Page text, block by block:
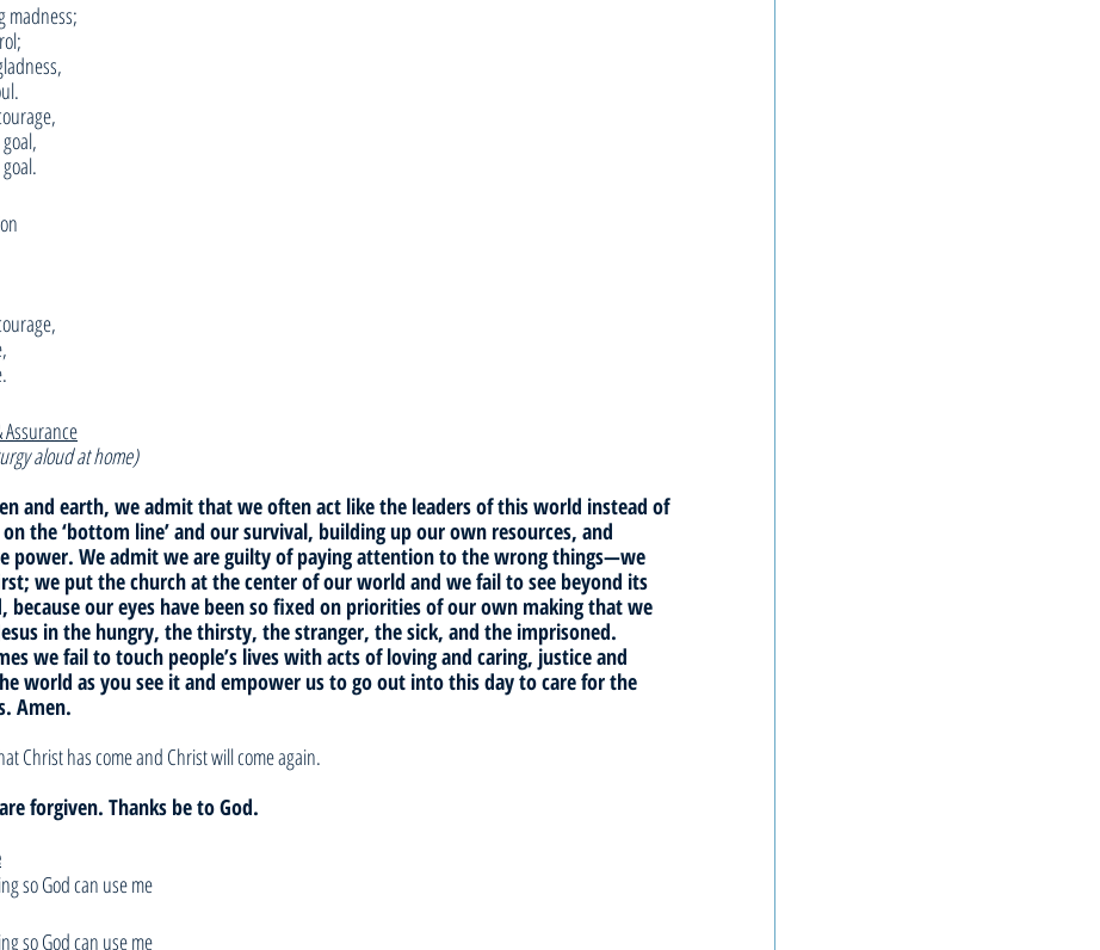
madness;
aloud at home)
and earth, we admit that we often act like the leaders of this world instead of
the ‘bottom line’ and our survival, building up our own resources, and
power. We admit we are guilty of paying attention to the wrong things—we
we put the church at the center of our world and we fail to see beyond its
because our eyes have been so fixed on priorities of our own making that we
in the hungry, the thirsty, the stranger, the sick, and the imprisoned.
we fail to touch people’s lives with acts of loving and caring, justice and
world as you see it and empower us to go out into this day to care for the
Amen.
Christ has come and Christ will come again.
forgiven. Thanks be to God.
so God can use me
so God can use me